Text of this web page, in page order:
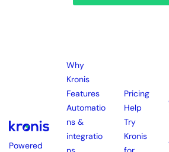
Powered
Why
Kronis
Features
Automatio
ns &
integratio
Pricing
Help
Try
Kronis